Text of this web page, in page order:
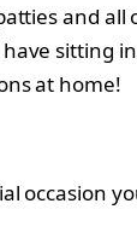
and
sitting
at home!
occasion